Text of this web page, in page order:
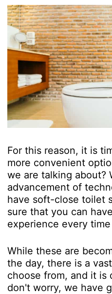
For this reason, it is
more convenient
we are talking about?
advancement of
have soft-close toilet
sure that you can
experience every
While these are
the day, there is a
choose from, and it is
don't worry, we have